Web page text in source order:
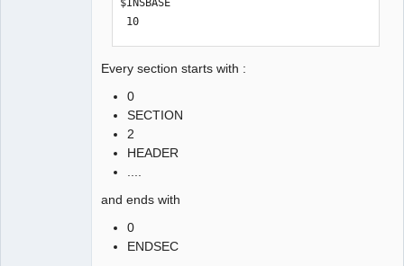
0.0
0.0
  9
$EXTMIN
-92.07012943410845
Every section starts with :
0
SECTION
2
HEADER
and ends with
0
ENDSEC